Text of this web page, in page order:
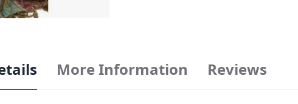
More Information Reviews